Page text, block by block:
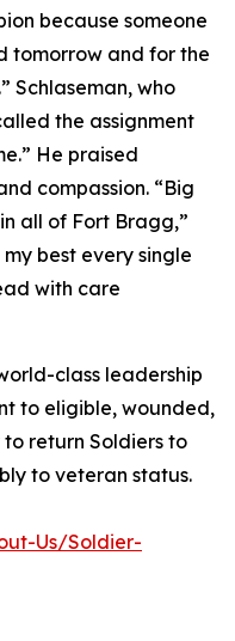
because someone
tomorrow and for the
Schlaseman, who
the assignment
He praised
compassion. “Big
all of Fort Bragg,”
best every single
with care
class leadership
to eligible, wounded,
return Soldiers to
to veteran status.
Us/Soldier-